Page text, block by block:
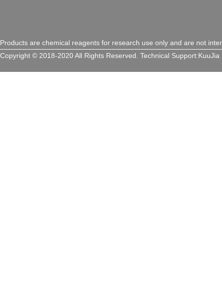
Products are chemical reagents for research use only and are not
Copyright © 2018-2020 All Rights Reserved. Technical Support:KuuJia